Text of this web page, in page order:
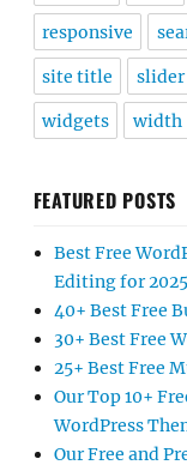
responsive
site title slider
widgets width
FEATURED POSTS
Best Free
Editing for 2025
40+ Best Free
30+ Best Free
25+ Best Free
Our Top 10+
WordPress
Our Free and